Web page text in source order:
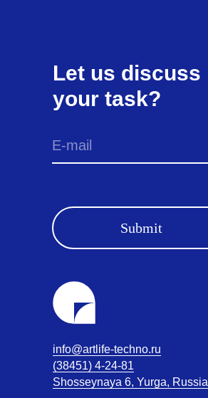
info@artlife-techno.ru
(38451) 4-24-81
Shosseynaya 6, Yurga, Russia
Let us discuss
your task?
Submit